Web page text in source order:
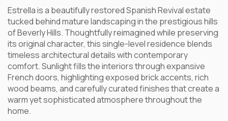
Estrella is a beautifully restored Spanish Revival estate
tucked behind mature landscaping in the prestigious hills
of Beverly Hills. Thoughtfully reimagined while preserving
its original character, this single-level residence blends
timeless architectural details with contemporary
comfort. Sunlight fills the interiors through expansive
French doors, highlighting exposed brick accents, rich
wood beams, and carefully curated finishes that create a
warm yet sophisticated atmosphere throughout the
home.